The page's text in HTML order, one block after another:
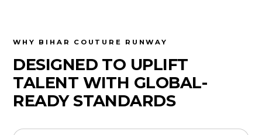
WHY BIHAR COUTURE RUNWAY
DESIGNED TO UPLIFT
TALENT WITH GLOBAL-
READY STANDARDS